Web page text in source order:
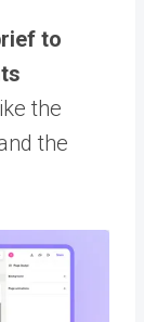
to
the
the